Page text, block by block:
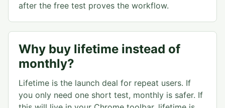
after the free test proves the workflow.
Why buy lifetime instead of
monthly?
Lifetime is the launch deal for repeat users. If
you only need one short test, monthly is safer. If